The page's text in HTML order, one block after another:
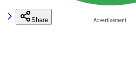
Share